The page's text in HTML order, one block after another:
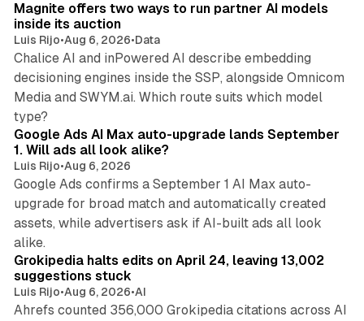
Magnite offers two ways to run partner AI models
inside its auction
Luis Rijo•Aug 6, 2026•Data
Chalice AI and inPowered AI describe embedding
decisioning engines inside the SSP, alongside Omnicom
Media and SWYM.ai. Which route suits which model
type?
Google Ads AI Max auto-upgrade lands September
1. Will ads all look alike?
Luis Rijo•Aug 6, 2026
Google Ads confirms a September 1 AI Max auto-
upgrade for broad match and automatically created
assets, while advertisers ask if AI-built ads all look
alike.
Grokipedia halts edits on April 24, leaving 13,002
suggestions stuck
Luis Rijo•Aug 6, 2026•AI
Ahrefs counted 356,000 Grokipedia citations across AI